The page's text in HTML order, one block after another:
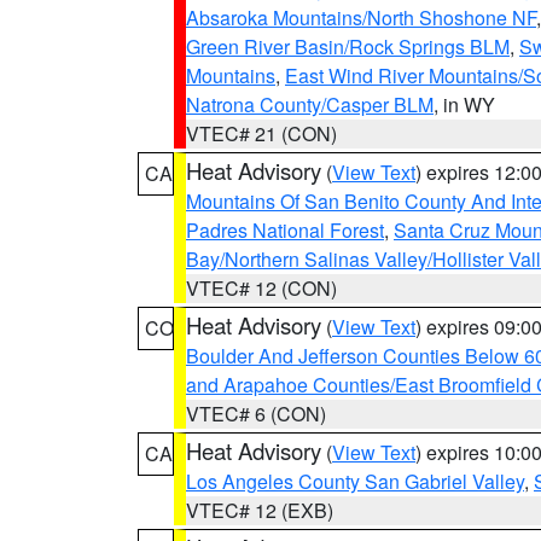
Absaroka Mountains/North Shoshone NF
Green River Basin/Rock Springs BLM,
Mountains, East Wind River Mountains/
Natrona County/Casper BLM, in WY
VTEC# 21 (CON)
CA Heat Advisory (View Text) expires
Mountains Of San Benito County And
Padres National Forest, Santa Cruz
Bay/Northern Salinas Valley/Hollister
VTEC# 12 (CON)
CO Heat Advisory (View Text) expires
Boulder And Jefferson Counties Below
and Arapahoe Counties/East Broomfield
VTEC# 6 (CON)
CA Heat Advisory (View Text) expires
Los Angeles County San Gabriel Valley,
VTEC# 12 (EXB)